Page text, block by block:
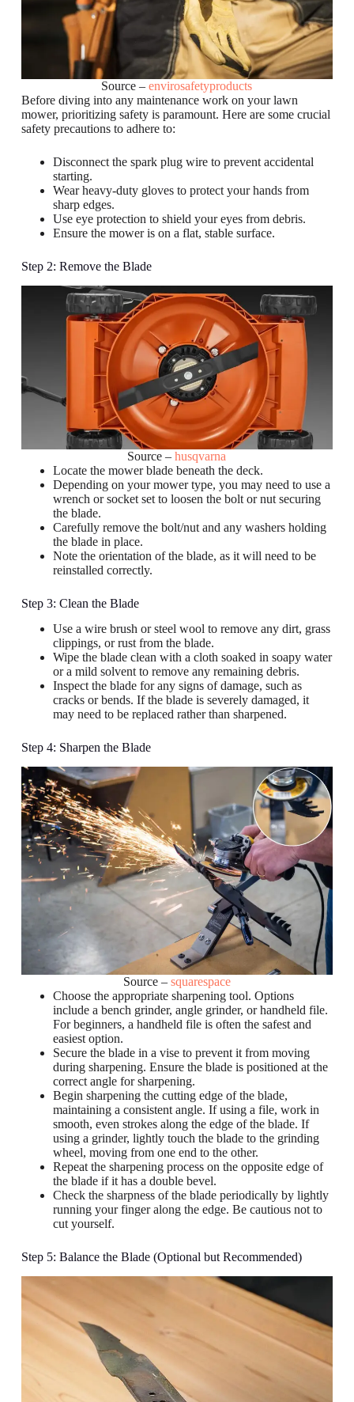
Source –envirosafetyproducts
Before diving into any maintenance work on your lawn
mower, prioritizing safety is paramount. Here are some crucial
safety precautions to adhere to:
Disconnect the spark plug wire to prevent accidental
starting.
Wear heavy-duty gloves to protect your hands from
sharp edges.
Use eye protection to shield your eyes from debris.
Ensure the mower is on a flat, stable surface.
Step 2: Remove the Blade
Source –husqvarna
Locate the mower blade beneath the deck.
Depending on your mower type, you may need to use a
wrench or socket set to loosen the bolt or nut securing
the blade.
Carefully remove the bolt/nut and any washers holding
the blade in place.
Note the orientation of the blade, as it will need to be
reinstalled correctly.
Step 3: Clean the Blade
Use a wire brush or steel wool to remove any dirt, grass
clippings, or rust from the blade.
Wipe the blade clean with a cloth soaked in soapy water
or a mild solvent to remove any remaining debris.
Inspect the blade for any signs of damage, such as
cracks or bends. If the blade is severely damaged, it
may need to be replaced rather than sharpened.
Step 4: Sharpen the Blade
Source – squarespace
Choose the appropriate sharpening tool. Options
include a bench grinder, angle grinder, or handheld file.
For beginners, a handheld file is often the safest and
easiest option.
Secure the blade in a vise to prevent it from moving
during sharpening. Ensure the blade is positioned at the
correct angle for sharpening.
Begin sharpening the cutting edge of the blade,
maintaining a consistent angle. If using a file, work in
smooth, even strokes along the edge of the blade. If
using a grinder, lightly touch the blade to the grinding
wheel, moving from one end to the other.
Repeat the sharpening process on the opposite edge of
the blade if it has a double bevel.
Check the sharpness of the blade periodically by lightly
running your finger along the edge. Be cautious not to
cut yourself.
Step 5: Balance the Blade (Optional but Recommended)